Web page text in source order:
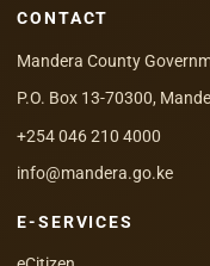
CONTACT
Mandera County
P.O. Box 13-70300,
+254 046 210 4000
info@mandera.go.ke
E-SERVICES